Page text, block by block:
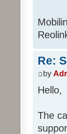
Re:
by
Hello,
The